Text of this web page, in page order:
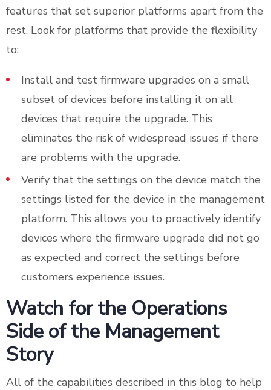
features that set superior platforms apart from the
rest. Look for platforms that provide the flexibility
to:
Install and test firmware upgrades on a small
subset of devices before installing it on all
devices that require the upgrade. This
eliminates the risk of widespread issues if there
are problems with the upgrade.
Verify that the settings on the device match the
settings listed for the device in the management
platform. This allows you to proactively identify
devices where the firmware upgrade did not go
as expected and correct the settings before
customers experience issues.
Watch for the Operations
Side of the Management
Story
All of the capabilities described in this blog to help